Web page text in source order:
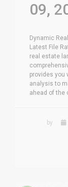
09,
Dynamic
Latest File
real estate
provides you
analysis to
ahead of the
by